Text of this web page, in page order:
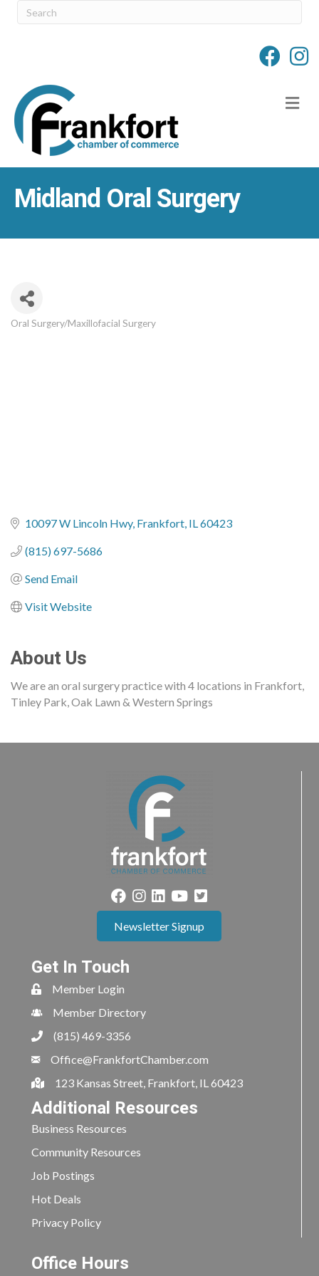
Midland Oral Surgery
Categories
Oral Surgery/Maxillofacial Surgery
10097 W Lincoln Hwy Frankfort IL60423
(815) 697-5686
Send Email
Visit Website
About Us
We are an oral surgery practice with 4 locations in Frankfort,
Tinley Park, Oak Lawn & Western Springs
Newsletter Signup
Get In Touch
Member Login
Member Directory
(815) 469-3356
Office@FrankfortChamber.com
123 Kansas Street, Frankfort, IL 60423
Additional Resources
Business Resources
Community Resources
Job Postings
Hot Deals
Privacy Policy
Office Hours